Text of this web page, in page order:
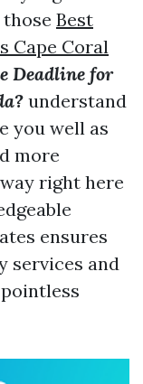
Best
Cape Coral
Deadline for
understand
you well as
more
right here
ensures
services and